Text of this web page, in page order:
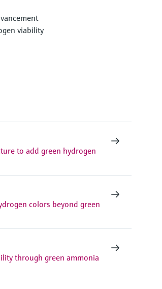
viability
to add green hydrogen
colors beyond green
through green ammonia